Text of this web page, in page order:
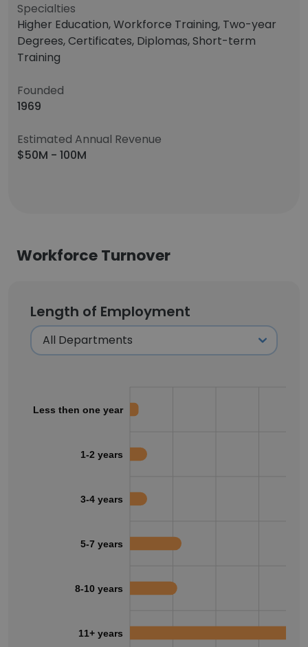
Specialties
Higher Education, Workforce Training, Two-year
Degrees, Certificates, Diplomas, Short-term
Training
Founded
1969
Estimated Annual Revenue
$50M - 100M
Workforce Turnover
Length of Employment
Less then one year
1-2 years
3-4 years
5-7 years
8-10 years
11+ years